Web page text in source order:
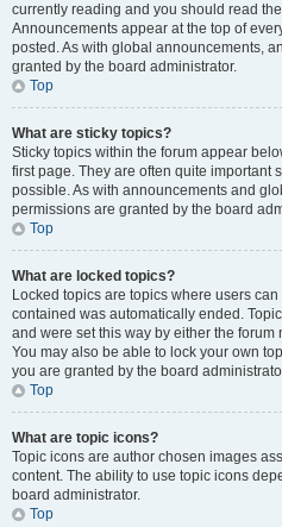
currently reading and you should read
Announcements appear at the top of
posted. As with global announcements,
granted by the board administrator.
Top
What are sticky topics?
Sticky topics within the forum appear
first page. They are often quite important
possible. As with announcements and
permissions are granted by the board
Top
What are locked topics?
Locked topics are topics where users
contained was automatically ended.
and were set this way by either the
You may also be able to lock your own
you are granted by the board
Top
What are topic icons?
Topic icons are author chosen images
content. The ability to use topic icons
board administrator.
Top